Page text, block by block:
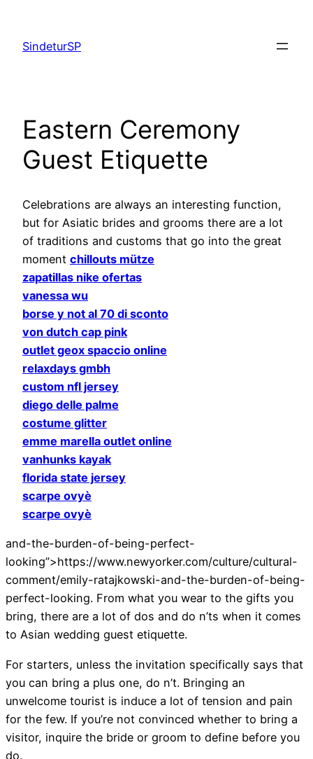
content
SindeturSP
Eastern Ceremony
Guest Etiquette
Celebrations are always an interesting function,
but for Asiatic brides and grooms there are a lot
of traditions and customs that go into the great
moment chillouts mütze
zapatillas nike ofertas
vanessa wu
borse y not al 70 di sconto
von dutch cap pink
outlet geox spaccio online
relaxdays gmbh
custom nfl jersey
diego delle palme
costume glitter
emme marella outlet online
vanhunks kayak
florida state jersey
scarpe ovyè
scarpe ovyè
and-the-burden-of-being-perfect-
looking”>https://www.newyorker.com/culture/cultural-
comment/emily-ratajkowski-and-the-burden-of-being-
perfect-looking. From what you wear to the gifts you
bring, there are a lot of dos and do n’ts when it comes
to Asian wedding guest etiquette.
For starters, unless the invitation specifically says that
you can bring a plus one, do n’t. Bringing an
unwelcome tourist is induce a lot of tension and pain
for the few. If you’re not convinced whether to bring a
visitor, inquire the bride or groom to define before you
do.